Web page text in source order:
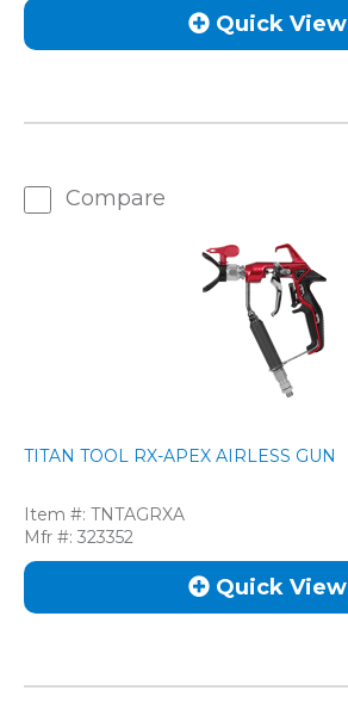
Quick View
Compare
TITAN TOOL RX-APEX AIRLESS GUN
Item #: TNTAGRXA
Mfr #: 323352
Quick View